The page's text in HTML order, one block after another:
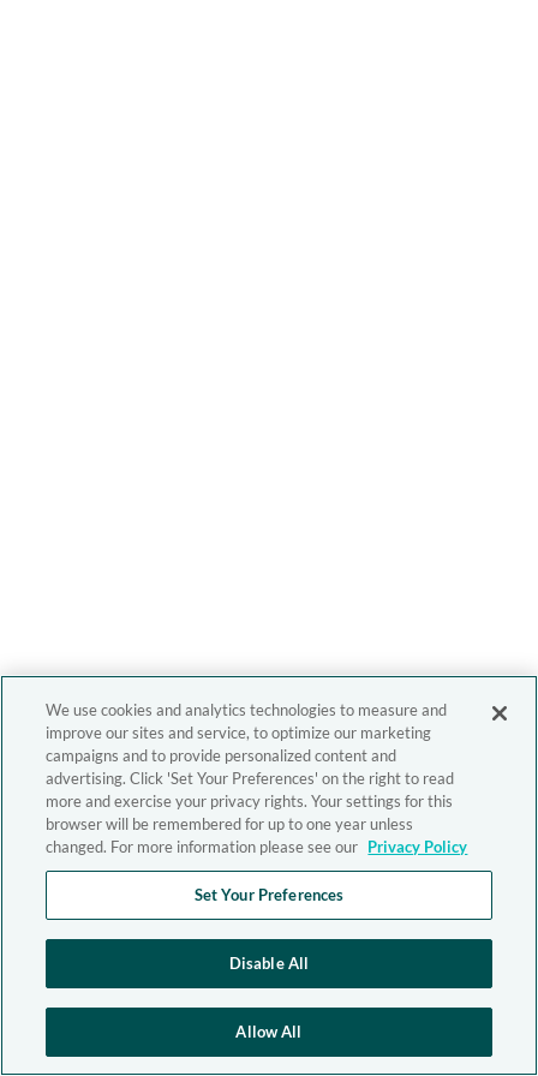
We use cookies and analytics technologies to measure and
improve our sites and service, to optimize our marketing
campaigns and to provide personalized content and
advertising. Click 'Set Your Preferences' on the right to read
more and exercise your privacy rights. Your settings for this
browser will be remembered for up to one year unless
changed. For more information please see our Privacy Policy
Set Your Preferences
Disable All
Allow All